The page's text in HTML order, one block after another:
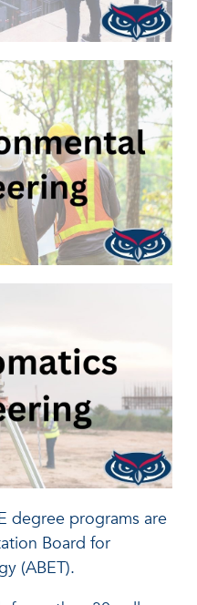
degree programs are
Board for
(ABET).